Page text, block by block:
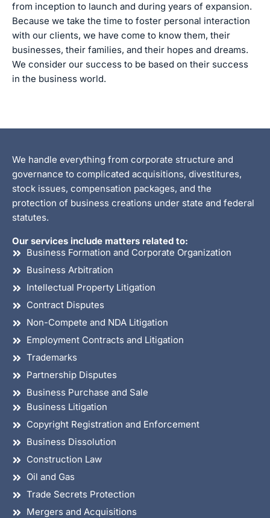
from inception to launch and during years of expansion.
Because we take the time to foster personal interaction
with our clients, we have come to know them, their
businesses, their families, and their hopes and dreams.
We consider our success to be based on their success
in the business world.
We handle everything from corporate structure and
governance to complicated acquisitions, divestitures,
stock issues, compensation packages, and the
protection of business creations under state and federal
statutes.
Our services include matters related to:
Business Formation and Corporate Organization
Business Arbitration
Intellectual Property Litigation
Contract Disputes
Non-Compete and NDA Litigation
Employment Contracts and Litigation
Trademarks
Partnership Disputes
Business Purchase and Sale
Business Litigation
Copyright Registration and Enforcement
Business Dissolution
Construction Law
Oil and Gas
Trade Secrets Protection
Mergers and Acquisitions